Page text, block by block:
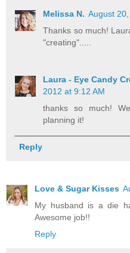
Melissa N. August
Thanks so much!
"creating".....
Laura - Eye Candy
2012 at 9:12 AM
thanks so much!
planning it!
Reply
Love & Sugar Kisses
My husband is a die
Awesome job!!
Reply